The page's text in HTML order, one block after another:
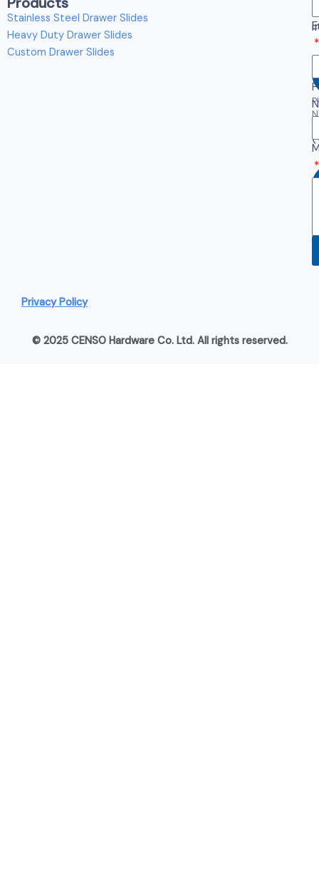
Stainless Steel Drawer Slides
Heavy Duty Drawer Slides
Custom Drawer Slides
Privacy Policy
© 2025 CENSO Hardware Co. Ltd. All rights reserved.